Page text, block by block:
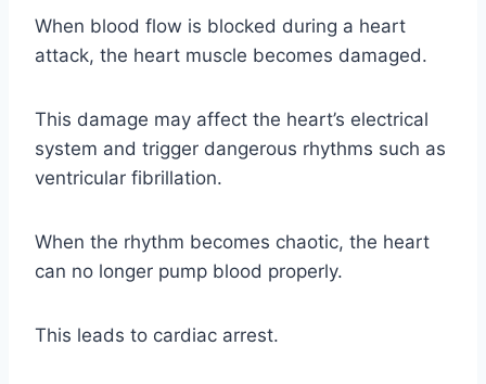
When blood flow is blocked during a heart
attack, the heart muscle becomes damaged.
This damage may affect the heart’s electrical
system and trigger dangerous rhythms such as
ventricular fibrillation.
When the rhythm becomes chaotic, the heart
can no longer pump blood properly.
This leads to cardiac arrest.